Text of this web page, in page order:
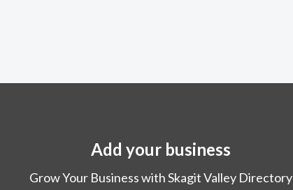
Add your business
Grow Your Business with Skagit Valley Directory